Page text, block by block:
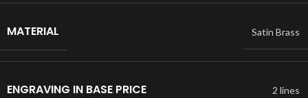
MATERIAL Satin Brass
ENGRAVING IN BASE PRICE 2 lines